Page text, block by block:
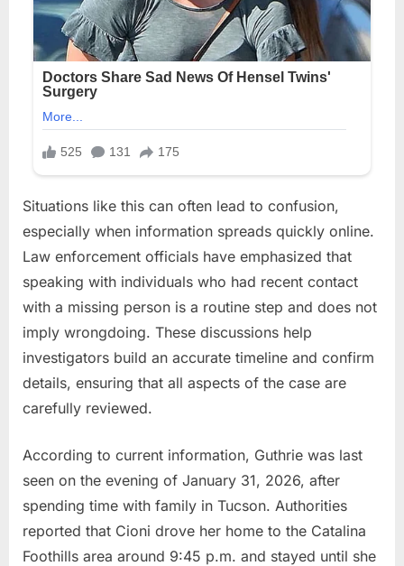
Situations like this can often lead to confusion,
especially when information spreads quickly online.
Law enforcement officials have emphasized that
speaking with individuals who had recent contact
with a missing person is a routine step and does not
imply wrongdoing. These discussions help
investigators build an accurate timeline and confirm
details, ensuring that all aspects of the case are
carefully reviewed.
According to current information, Guthrie was last
seen on the evening of January 31, 2026, after
spending time with family in Tucson. Authorities
reported that Cioni drove her home to the Catalina
Foothills area around 9:45 p.m. and stayed until she